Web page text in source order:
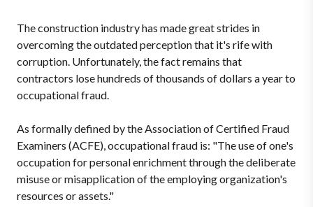
The construction industry has made great strides in
overcoming the outdated perception that it's rife with
corruption. Unfortunately, the fact remains that
contractors lose hundreds of thousands of dollars a year to
occupational fraud.
As formally defined by the Association of Certified Fraud
Examiners (ACFE), occupational fraud is: "The use of one's
occupation for personal enrichment through the deliberate
misuse or misapplication of the employing organization's
resources or assets."